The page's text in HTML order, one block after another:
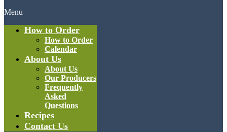
Menu
How to Order
How to Order
Calendar
About Us
About Us
Our Producers
Frequently
Asked
Questions
Recipes
Contact Us